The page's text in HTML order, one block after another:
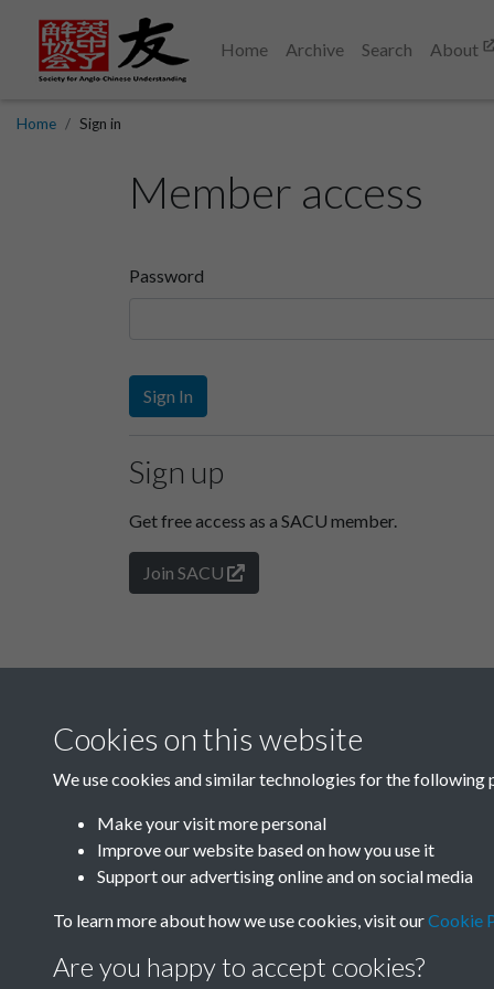
Home Archive Search About
Home Sign in
Member access
Password
Sign In
Sign up
Get free access as a SACU member.
Join SACU
Cookies on this website
We use cookies and similar technologies for the following
Make your visit more personal
Improve our website based on how you use it
Support our advertising online and on social media
To learn more about how we use cookies, visit ourCookie
Are you happy to accept cookies?